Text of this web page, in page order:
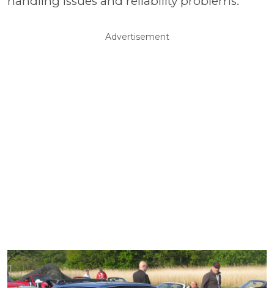
Advertisement